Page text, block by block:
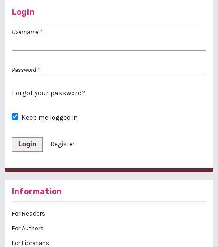
Login
Username *
Password *
Forgot your password?
Keep me logged in
Login Register
Information
For Readers
For Authors
For Librarians